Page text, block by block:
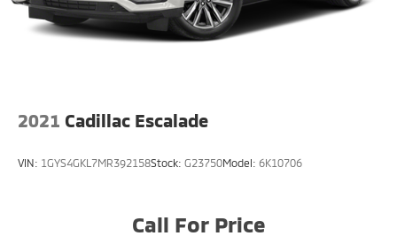
2021 Cadillac Escalade
VIN: 1GYS4GKL7MR392158Stock: G23750Model: 6K10706
Call For Price